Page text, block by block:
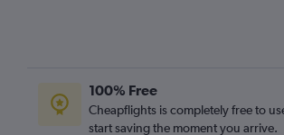
100% Free
Cheapflights is completely free to
start saving the moment you arrive.